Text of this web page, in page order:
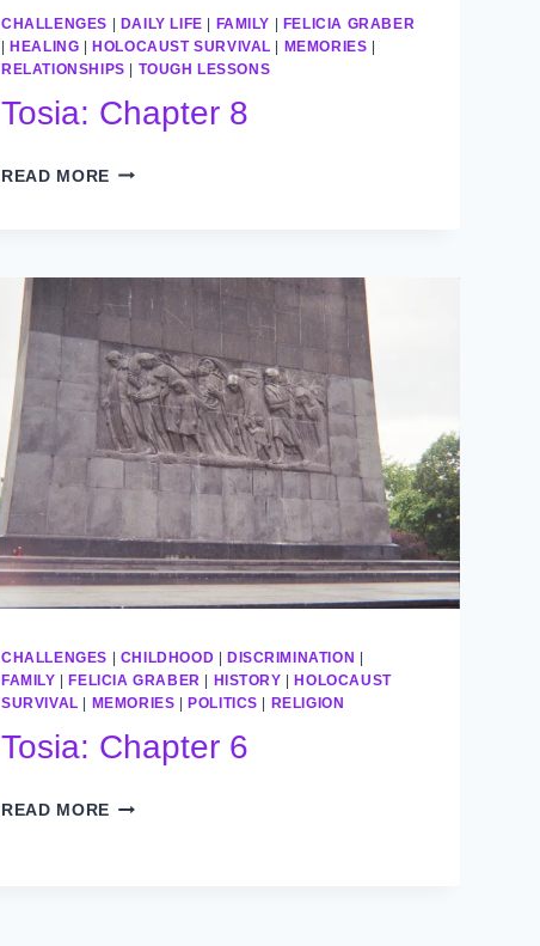
CHALLENGES | DAILY LIFE | FAMILY | FELICIA GRABER
|HEALING |HOLOCAUST SURVIVAL | MEMORIES |
RELATIONSHIPS | TOUGH LESSONS
Tosia: Chapter 8
READ MORE TOSIA:
CHALLENGES CHILDHOOD DISCRIMINATION
FAMILY
FELICIA GRABER HISTORY
HOLOCAUST
SURVIVAL
MEMORIES POLITICS RELIGION
Tosia: Chapter 6
READ MORE TOSIA: